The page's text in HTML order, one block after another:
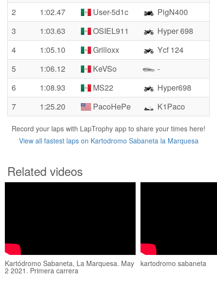
2
1:02.47 User-5d1c
PigN400
3
1:03.63 OSIEL911
Hyper 698
4
1:05.10 Grilloxx
Ycf 124
5
1:06.12 KeVSo
-
6
1:08.93 MS22
Hyper698
7
1:25.20 PacoHePe K1Paco
Record your laps with LapTrophy app to share your times here!
View all fastest laps on Kartodromo Sabaneta la Marquesa
Related videos
Kartódromo Sabaneta, La Marquesa. May
2 2021. Primera carrera
kartodromo sabaneta